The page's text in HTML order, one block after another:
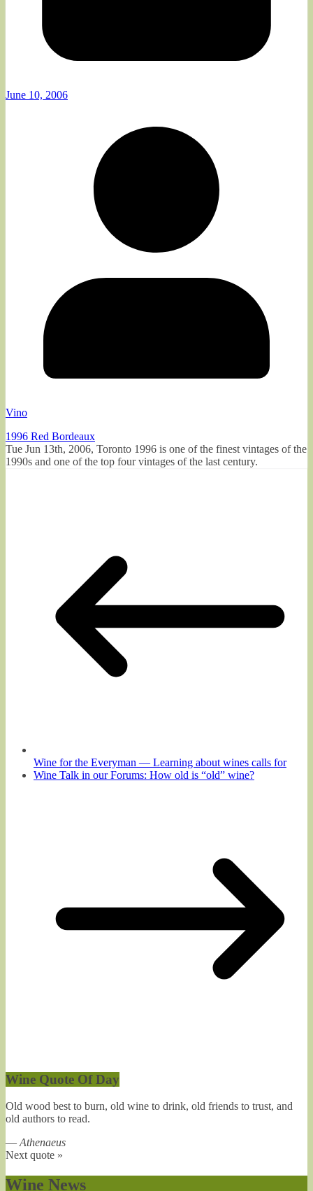
June 10, 2006
Vino
1996 Red Bordeaux
Tue Jun 13th, 2006, Toronto 1996 is one of the finest vintages of the
1990s and one of the top four vintages of the last century.
Wine for the Everyman — Learning about wines calls for
Wine Talk in our Forums: How old is “old” wine?
Wine Quote Of Day
Old wood best to burn, old wine to drink, old friends to trust, and
old authors to read.
— Athenaeus
Next quote »
Wine News